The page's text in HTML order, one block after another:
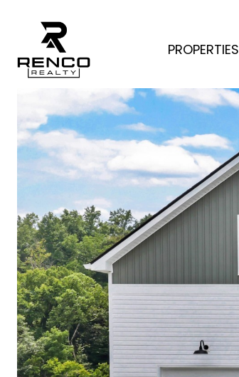
PROPERTIES